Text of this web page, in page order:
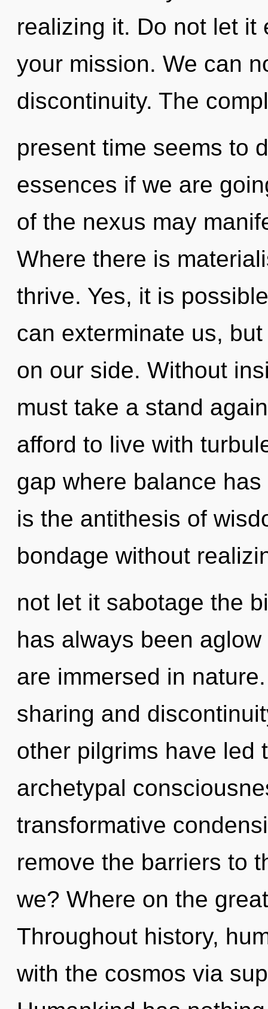
realizing it. Do not let it
your mission. We can
discontinuity. The
present time seems to
essences if we are
of the nexus may
Where there is
thrive. Yes, it is
can exterminate us,
on our side. Without
must take a stand
afford to live with
gap where balance
is the antithesis of
bondage without
not let it sabotage the
has always been
are immersed in
sharing and
other pilgrims have led
archetypal
transformative
remove the barriers to
we? Where on the
Throughout history,
with the cosmos via